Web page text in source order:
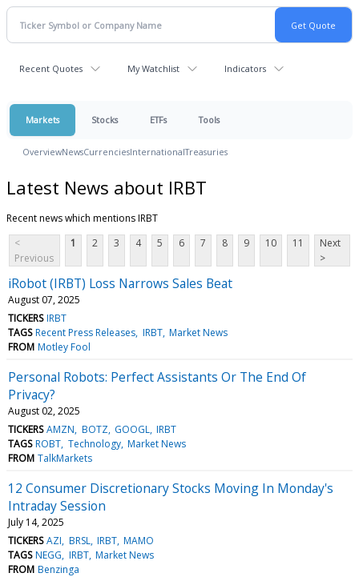
Recent Quotes My Watchlist Indicators
Markets Stocks ETFs Tools
OverviewNewsCurrenciesInternationalTreasuries
Latest News about IRBT
Recent news which mentions IRBT
<
Previous
1 2 3 4 5 6 7 8 9 10 11
Next
>
iRobot (IRBT) Loss Narrows Sales Beat
August 07, 2025
TICKERS IRBT
TAGS Recent Press Releases IRBT Market News
FROM Motley Fool
Personal Robots: Perfect Assistants Or The End Of
Privacy?
August 02, 2025
TICKERS AMZN BOTZ GOOGL IRBT
TAGS ROBT Technology Market News
FROM TalkMarkets
12 Consumer Discretionary Stocks Moving In Monday's
Intraday Session
July 14, 2025
TICKERS AZI BRSL IRBT MAMO
TAGS NEGG IRBT Market News
FROM Benzinga